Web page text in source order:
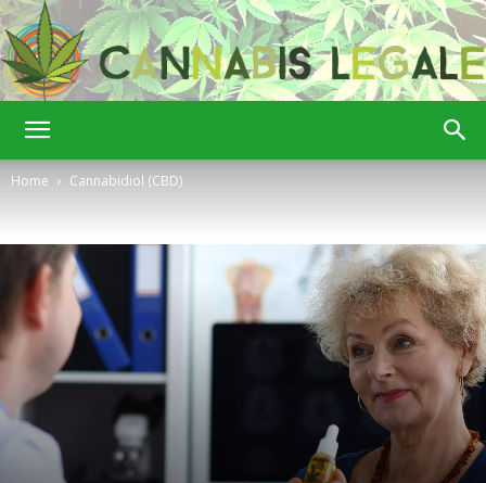
Legale
Home Cannabidiol (CBD)